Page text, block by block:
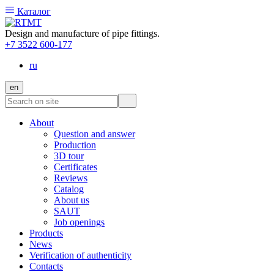
Каталог
Design and manufacture of pipe fittings.
+7 3522 600-177
ru
en
About
Question and answer
Production
3D tour
Certificates
Reviews
Catalog
About us
SAUT
Job openings
Products
News
Verification of authenticity
Contacts